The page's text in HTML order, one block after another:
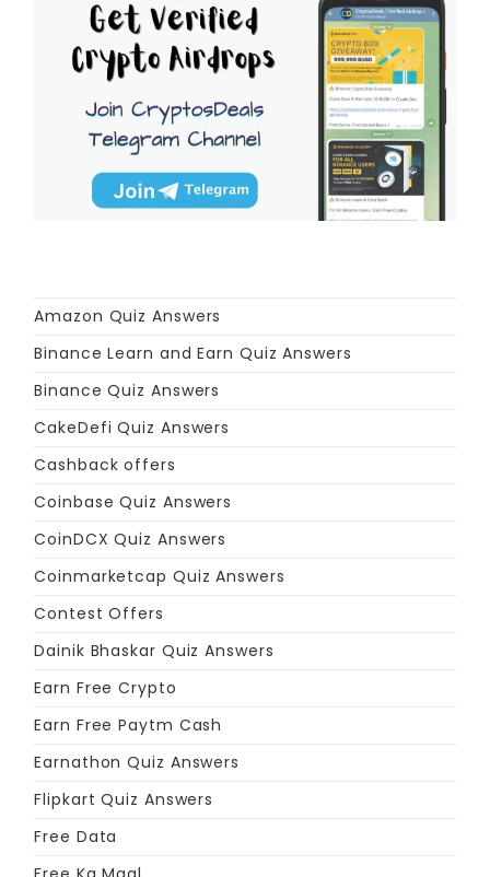
Amazon Quiz Answers
Binance Learn and Earn Quiz Answers
Binance Quiz Answers
CakeDefi Quiz Answers
Cashback offers
Coinbase Quiz Answers
CoinDCX Quiz Answers
Coinmarketcap Quiz Answers
Contest Offers
Dainik Bhaskar Quiz Answers
Earn Free Crypto
Earn Free Paytm Cash
Earnathon Quiz Answers
Flipkart Quiz Answers
Free Data